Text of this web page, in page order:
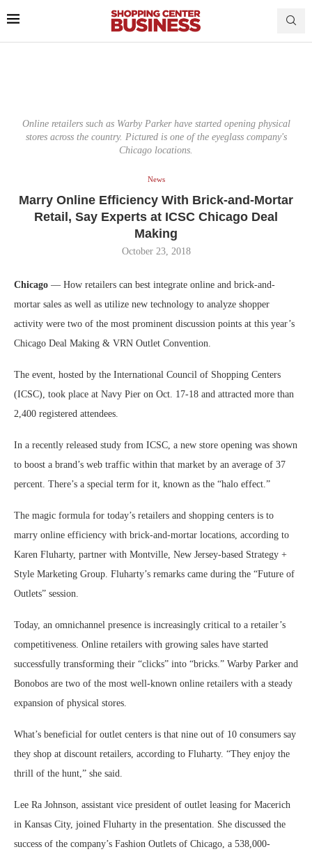
Online retailers such as Warby Parker have started opening physical
stores across the country. Pictured is one of the eyeglass company's
Chicago locations.
News
Marry Online Efficiency With Brick-and-Mortar
Retail, Say Experts at ICSC Chicago Deal
Making
October 23, 2018
Chicago — How retailers can best integrate online and brick-and-
mortar sales as well as utilize new technology to analyze shopper
activity were two of the most prominent discussion points at this year’s
Chicago Deal Making & VRN Outlet Convention.
The event, hosted by the International Council of Shopping Centers
(ICSC), took place at Navy Pier on Oct. 17-18 and attracted more than
2,400 registered attendees.
In a recently released study from ICSC, a new store opening was shown
to boost a brand’s web traffic within that market by an average of 37
percent. There’s a special term for it, known as the “halo effect.”
The magic formula for today’s retailers and shopping centers is to
marry online efficiency with brick-and-mortar locations, according to
Karen Fluharty, partner with Montville, New Jersey-based Strategy +
Style Marketing Group. Fluharty’s remarks came during the “Future of
Outlets” session.
Today, an omnichannel presence is increasingly critical to a retailer’s
competitiveness. Online retailers with growing sales have started
successfully transforming their “clicks” into “bricks.” Warby Parker and
Bonobos are two of the most well-known online retailers with a steady
expansion of physical stores.
What’s beneficial for outlet centers is that nine out of 10 consumers say
they shop at discount retailers, according to Fluharty. “They enjoy the
thrill of the hunt,” she said.
Lee Ra Johnson, assistant vice president of outlet leasing for Macerich
in Kansas City, joined Fluharty in the presentation. She discussed the
success of the company’s Fashion Outlets of Chicago, a 538,000-